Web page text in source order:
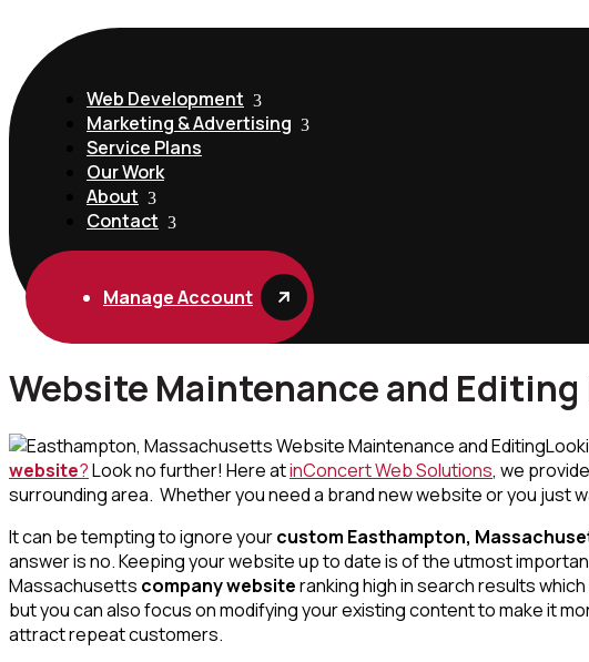
Web Development
Marketing & Advertising
Service Plans
Our Work
About
Contact
Manage Account
Website Maintenance and
website?Look no further! Here atinConcert Web Solutions, we
surrounding area. Whether you need a brand new website or you just
It can be tempting to ignore yourcustom Easthampton,
answer is no. Keeping your website up to date is of the utmost
Massachusetts company websiteranking high in search results
but you can also focus on modifying your existing content to make it
attract repeat customers.